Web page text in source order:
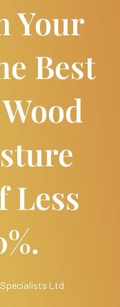
Your
Best
Less
Ltd